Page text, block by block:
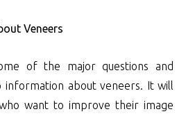
Veneers
of the major questions and
about veneers. It will
want to improve their image